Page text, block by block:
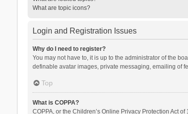
What are topic icons?
Login and Registration Issues
Why do I need to register?
You may not have to, it is up to the administrator of the
definable avatar images, private messaging, emailing of
Top
What is COPPA?
COPPA, or the Children’s Online Privacy Protection Act